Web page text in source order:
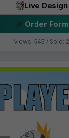
Live Design
Order Form
Views: 545 / Sold: 2